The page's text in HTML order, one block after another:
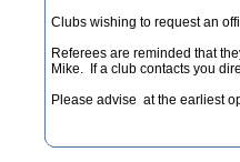
Clubs wishing to request an
Referees are reminded that
Mike. If a club contacts you
Please advise at the earliest